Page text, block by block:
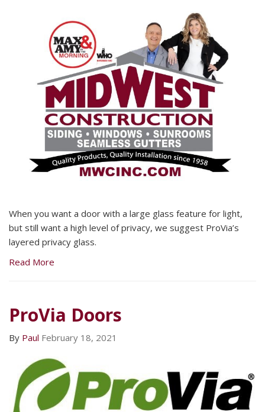
When you want a door with a large glass feature for light,
but still want a high level of privacy, we suggest ProVia’s
layered privacy glass.
Read More
ProVia Doors
By Paul February 18, 2021